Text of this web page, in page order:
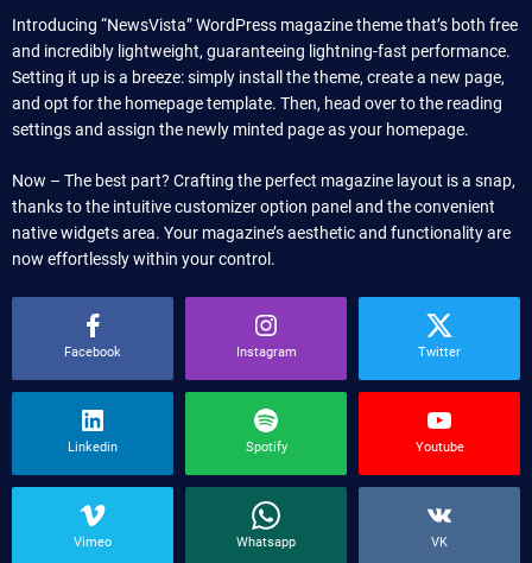
Introducing “NewsVista” WordPress magazine theme that’s both free
and incredibly lightweight, guaranteeing lightning-fast performance.
Setting it up is a breeze: simply install the theme, create a new page,
and opt for the homepage template. Then, head over to the reading
settings and assign the newly minted page as your homepage.
Now – The best part? Crafting the perfect magazine layout is a snap,
thanks to the intuitive customizer option panel and the convenient
native widgets area. Your magazine’s aesthetic and functionality are
now effortlessly within your control.
Facebook Instagram Twitter
Linkedin Spotify Youtube
Vimeo Whatsapp VK